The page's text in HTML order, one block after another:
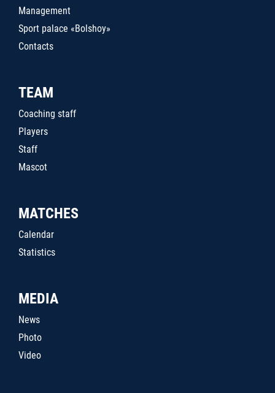
Management
Sport palace «Bolshoy»
Contacts
TEAM
Coaching staff
Players
Staff
Mascot
MATCHES
Calendar
Statistics
MEDIA
News
Photo
Video